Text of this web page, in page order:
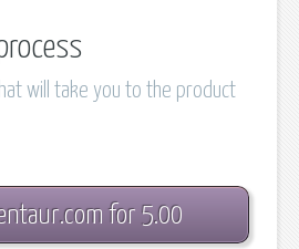
will take you to the product
for 5.00